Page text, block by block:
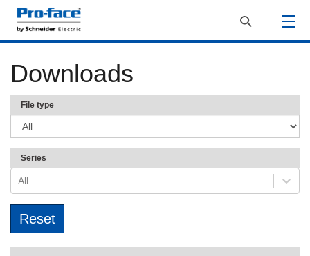
Downloads
File type
Series
All